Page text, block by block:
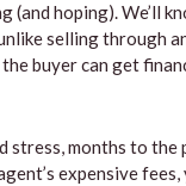
(and hoping). We’ll
selling through
buyer can get
stress, months to the
expensive fees,